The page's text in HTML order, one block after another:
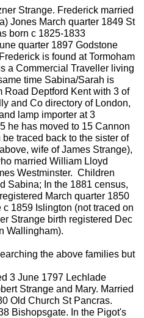
Strange. Frederick married
Jones March quarter 1849 St
born c 1825-1833
quarter 1897 Godstone
is found at Tormoham
a Commercial Traveller living
time Sabina/Sarah is
Road Deptford Kent with 3 of
and Co directory of London,
lamp importer at 3
he has moved to 15 Cannon
traced back to the sister of
wife of James Strange),
married William Lloyd
Westminster. Children
Sabina; In the 1881 census,
March quarter 1850
1859 Islington (not traced on
Strange birth registered Dec
Wallingham).
the above families but
3 June 1797 Lechlade
Strange and Mary. Married
Old Church St Pancras.
Bishopsgate. In the Pigot's